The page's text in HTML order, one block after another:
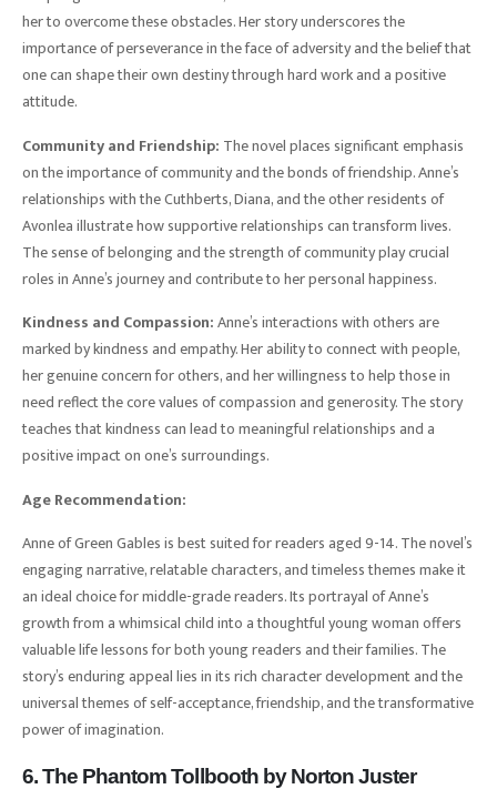
her to overcome these obstacles. Her story underscores the
importance of perseverance in the face of adversity and the belief that
one can shape their own destiny through hard work and a positive
attitude.
Community and Friendship: The novel places significant emphasis
on the importance of community and the bonds of friendship. Anne’s
relationships with the Cuthberts, Diana, and the other residents of
Avonlea illustrate how supportive relationships can transform lives.
The sense of belonging and the strength of community play crucial
roles in Anne’s journey and contribute to her personal happiness.
Kindness and Compassion:Anne’s interactions with others are
marked by kindness and empathy. Her ability to connect with people,
her genuine concern for others, and her willingness to help those in
need reflect the core values of compassion and generosity. The story
teaches that kindness can lead to meaningful relationships and a
positive impact on one’s surroundings.
Age Recommendation:
Anne of Green Gables is best suited for readers aged 9-14. The novel’s
engaging narrative, relatable characters, and timeless themes make it
an ideal choice for middle-grade readers. Its portrayal of Anne’s
growth from a whimsical child into a thoughtful young woman offers
valuable life lessons for both young readers and their families. The
story’s enduring appeal lies in its rich character development and the
universal themes of self-acceptance, friendship, and the transformative
power of imagination.
6. The Phantom Tollbooth by Norton Juster